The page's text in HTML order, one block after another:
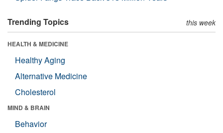
Trending Topics this week
HEALTH & MEDICINE
Healthy Aging
Alternative Medicine
Cholesterol
MIND & BRAIN
Behavior